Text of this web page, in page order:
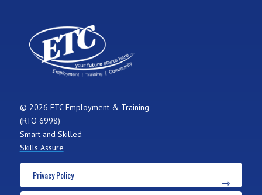
© 2026 ETC Employment & Training
(RTO 6998)
Smart and Skilled
Skills Assure
Privacy Policy